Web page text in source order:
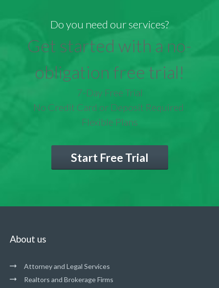
Do you need our services?
Get started with a no-
obligation free trial!
7-Day Free Trial
No Credit Card or Deposit Required
Flexible Plans
Start Free Trial
About us
Attorney and Legal Services
Realtors and Brokerage Firms